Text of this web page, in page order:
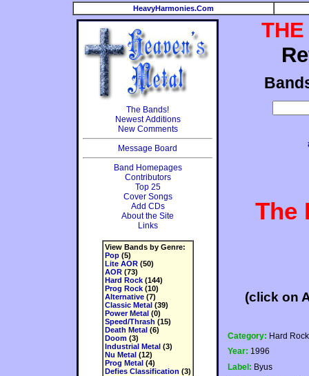
HeavyHarmonies.Com
The Bands!
Newest Additions
New Comments
Message Board
Band Homepages
Contributors
Top 25
Cover Songs
Add CDs
About the Site
Links
View Bands by Genre:
Pop(5)
Lite AOR(50)
AOR(73)
Hard Rock(144)
Prog Rock(10)
Alternative(7)
Classic Metal(39)
Power Metal(0)
Speed/Thrash (15)
Death Metal(6)
Doom(3)
Industrial Metal(3)
Nu Metal(12)
Prog Metal(4)
Defies Classification (3)
THE
The
(click on
Category: Hard Rock
Year: 1996
Label: Byus